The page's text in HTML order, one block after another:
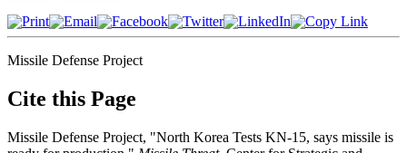
Missile Defense Project
Cite this Page
Missile Defense Project, "North Korea Tests KN-15, says missile is